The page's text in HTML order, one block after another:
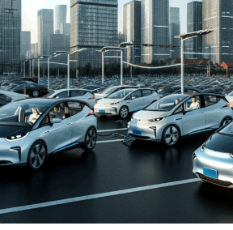
The competitive landscape of this
as it is challenging, with joint
automakers and local Chinese
strategic maneuver to navigate the
landscape and tap into the vast
Consumer preferences in China are
towards sustainability and
the envelope for EVs and NEVs. The
competition, strategic partnerships,
understanding of the regulatory
backbone of success in China's